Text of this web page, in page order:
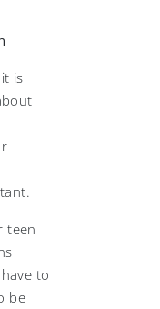
is
teen
to
be